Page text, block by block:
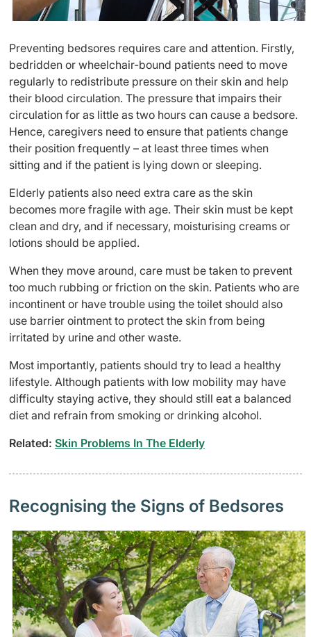
Preventing bedsores requires care and attention. Firstly,
bedridden or wheelchair-bound patients need to move
regularly to redistribute pressure on their skin and help
their blood circulation. The pressure that impairs their
circulation for as little as two hours can cause a bedsore.
Hence, caregivers need to ensure that patients change
their position frequently – at least three times when
sitting and if the patient is lying down or sleeping.
Elderly patients also need extra care as the skin
becomes more fragile with age. Their skin must be kept
clean and dry, and if necessary, moisturising creams or
lotions should be applied.
When they move around, care must be taken to prevent
too much rubbing or friction on the skin. Patients who are
incontinent or have trouble using the toilet should also
use barrier ointment to protect the skin from being
irritated by urine and other waste.
Most importantly, patients should try to lead a healthy
lifestyle. Although patients with low mobility may have
difficulty staying active, they should still eat a balanced
diet and refrain from smoking or drinking alcohol.
Related: Skin Problems In The Elderly
Recognising the Signs of Bedsores